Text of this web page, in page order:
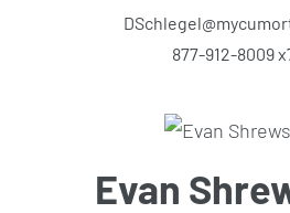
877-912-8009
Evan